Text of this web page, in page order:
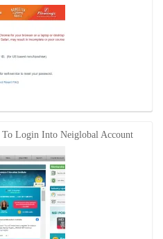
Login Into Neiglobal Account